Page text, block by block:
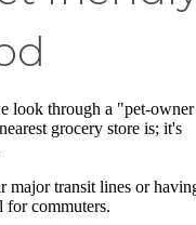
look through a "pet-owner
grocery store is; it's
major transit lines or
for commuters.